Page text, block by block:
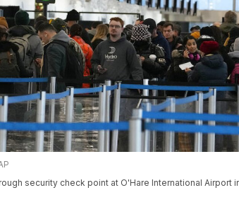
security check point at O'Hare International Airport